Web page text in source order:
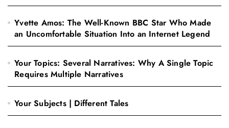
Yvette Amos: The Well-Known BBC Star Who Made
an Uncomfortable Situation Into an Internet Legend
Your Topics: Several Narratives: Why A Single Topic
Requires Multiple Narratives
Your Subjects | Different Tales